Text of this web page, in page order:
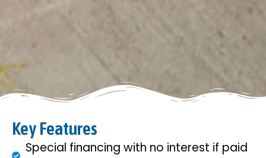
Key Features
Special financing with no interest if paid